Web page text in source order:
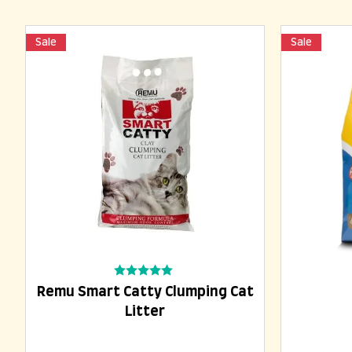
Sale
Remu Smart Catty Clumping Cat
Litter
0
out
Sale